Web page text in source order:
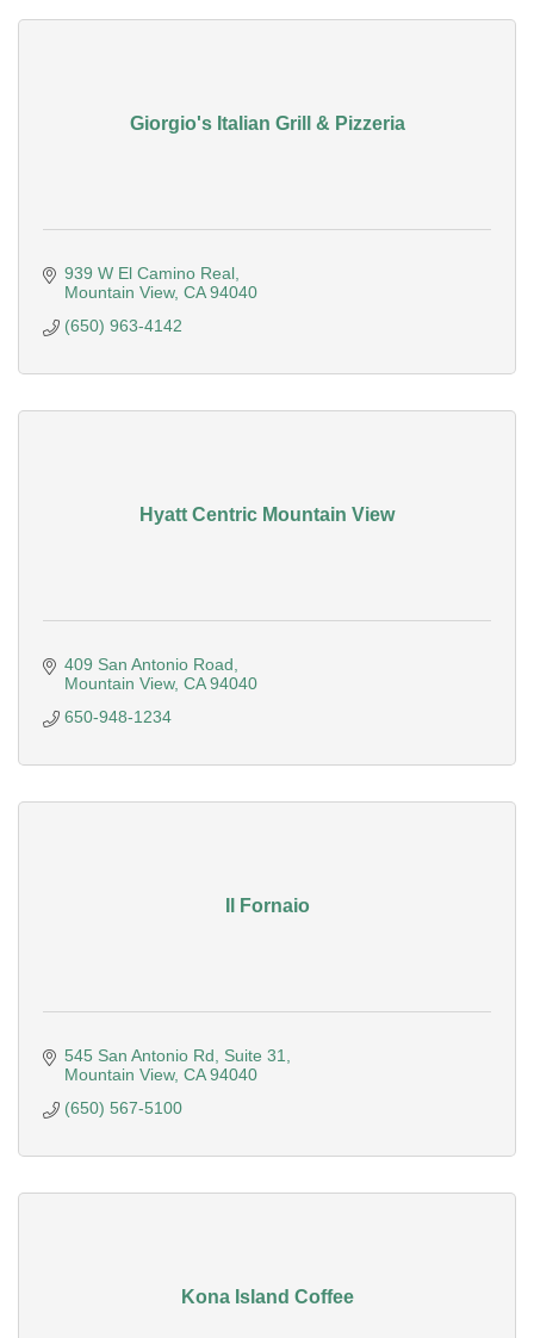
Giorgio's Italian Grill & Pizzeria
939 W El Camino Real
Mountain View CA 94040
(650) 963-4142
Hyatt Centric Mountain View
409 San Antonio Road
Mountain View CA 94040
650-948-1234
Il Fornaio
545 San Antonio Rd
Suite 31
Mountain View CA 94040
(650) 567-5100
Kona Island Coffee